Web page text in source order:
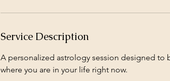
2
m
Service Description
A personalized astrology session designed
where you are in your life right now.